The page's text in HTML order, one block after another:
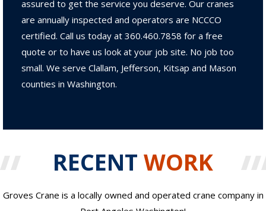
assured to get the service you deserve. Our cranes
are annually inspected and operators are NCCCO
certified. Call us today at 360.460.7858 for a free
quote or to have us look at your job site. No job too
small. We serve Clallam, Jefferson, Kitsap and Mason
counties in Washington.
RECENT WORK
Groves Crane is a locally owned and operated crane company in